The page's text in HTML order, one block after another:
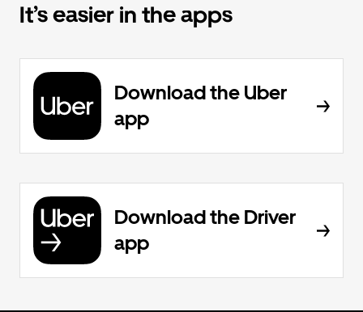
It’s easier in the apps
Download the Uber
app
Download the Driver
app